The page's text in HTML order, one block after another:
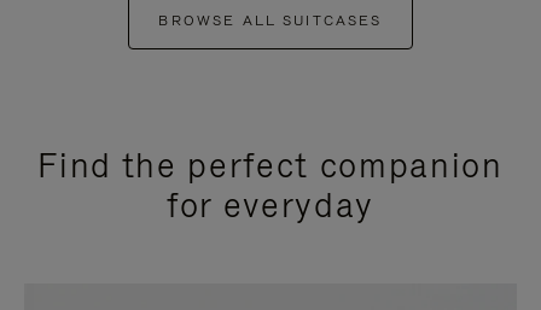
BROWSE ALL SUITCASES
Find the perfect companion
for everyday